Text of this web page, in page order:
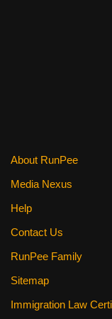
About RunPee
Media Nexus
Help
Contact Us
RunPee Family
Sitemap
Immigration Law